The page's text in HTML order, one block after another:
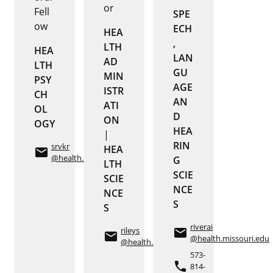
Fell
ow
HEA
LTH
PSY
CH
OL
OGY
email srvkr
@health.missouri.edu
or
HEA
LTH
AD
MIN
ISTR
ATI
ON
|
HEA
LTH
SCIE
NCE
S
email rileys
@health.missouri.edu
SPE
ECH
,
LAN
GU
AGE
AN
D
HEA
RIN
G
SCIE
NCE
S
email riverai
@health.missouri.edu
phone
573-
814-